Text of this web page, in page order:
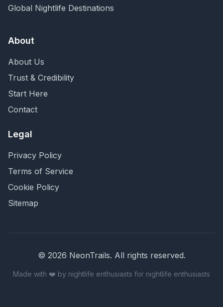
Global Nightlife Destinations
About
About Us
Trust & Credibility
Start Here
Contact
Legal
Privacy Policy
Terms of Service
Cookie Policy
Sitemap
© 2026 NeonTrails. All rights reserved.
Made with ❤️ by nightlife enthusiasts for nightlife enthusiasts